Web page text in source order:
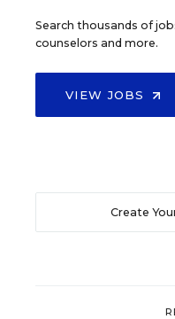
Search thousands of
counselors and more.
VIEW JOBS
Create